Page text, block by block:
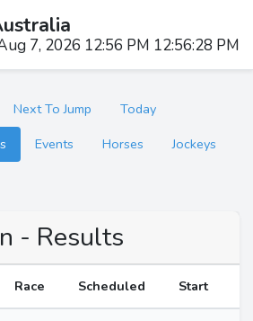
7, 2026 12:56 PM 12:56:28 PM
Next To Jump
Today
Events Horses
Jockeys
- Results
Race Scheduled Start